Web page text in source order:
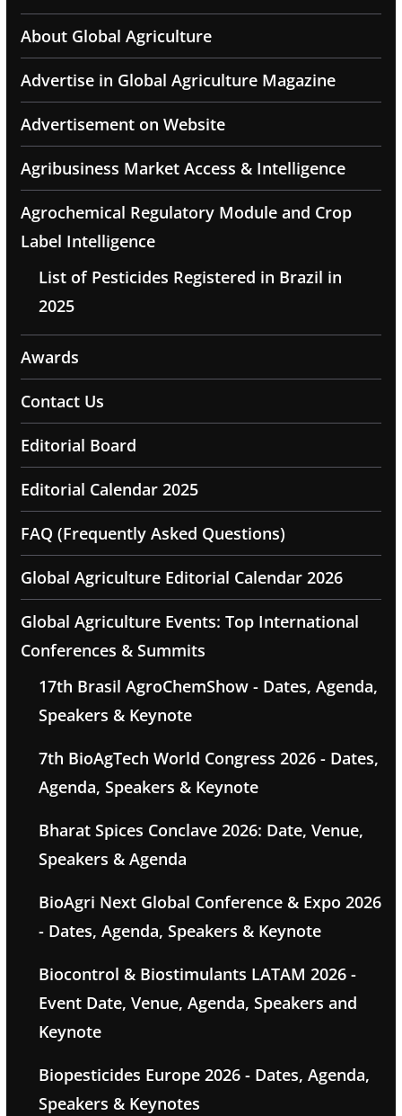
About Global Agriculture
Advertise in Global Agriculture Magazine
Advertisement on Website
Agribusiness Market Access & Intelligence
Agrochemical Regulatory Module and Crop
Label Intelligence
List of Pesticides Registered in Brazil in
2025
Awards
Contact Us
Editorial Board
Editorial Calendar 2025
FAQ (Frequently Asked Questions)
Global Agriculture Editorial Calendar 2026
Global Agriculture Events: Top International
Conferences & Summits
17th Brasil AgroChemShow - Dates, Agenda,
Speakers & Keynote
7th BioAgTech World Congress 2026 - Dates,
Agenda, Speakers & Keynote
Bharat Spices Conclave 2026: Date, Venue,
Speakers & Agenda
BioAgri Next Global Conference & Expo 2026
- Dates, Agenda, Speakers & Keynote
Biocontrol & Biostimulants LATAM 2026 -
Event Date, Venue, Agenda, Speakers and
Keynote
Biopesticides Europe 2026 - Dates, Agenda,
Speakers & Keynotes